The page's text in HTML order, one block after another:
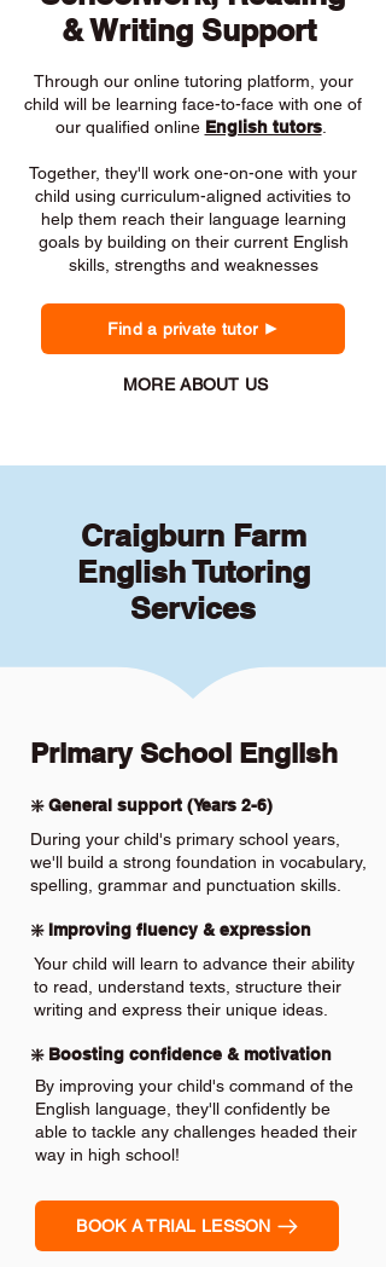
& Writing Support
Through our online tutoring platform, your
child will be learning face-to-face with one of
our qualified online English tutors.
Together, they'll work one-on-one with your
child using curriculum-aligned activities to
help them reach their language learning
goals by building on their current English
skills, strengths and weaknesses
Find a private tutor
MORE ABOUT US
Craigburn Farm
English Tutoring
Services
Primary School English
❇️ General support (Years 2-6)
During your child's primary school years,
we'll build a strong foundation in vocabulary,
spelling, grammar and punctuation skills.
❇️ Improving fluency & expression
Your child will learn to advance their ability
to read, understand texts, structure their
writing and express their unique ideas.
❇️ Boosting confidence & motivation
By improving your child's command of the
English language, they'll confidently be
able to tackle any challenges headed their
way in high school!
BOOK A TRIAL LESSON